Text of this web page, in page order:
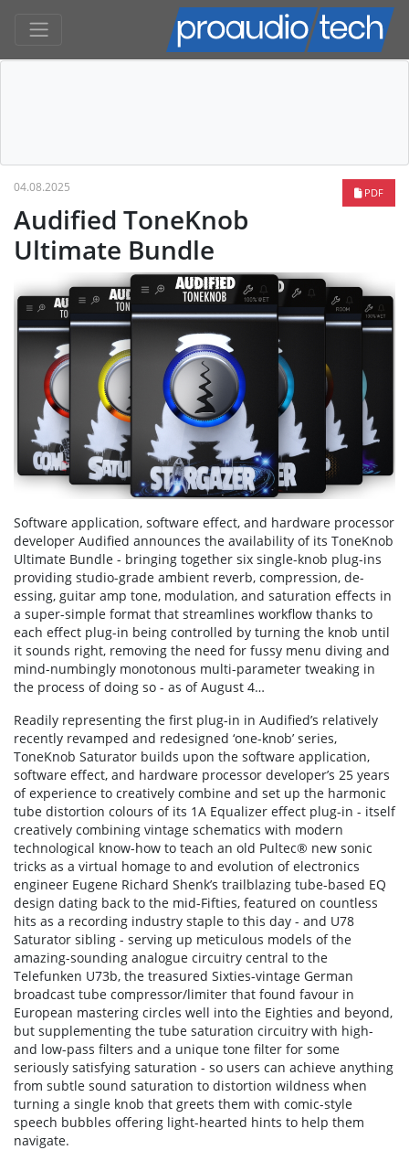
PDF
04.08.2025
Audified ToneKnob
Ultimate Bundle
Software application, software effect, and hardware processor
developer Audified announces the availability of its ToneKnob
Ultimate Bundle - bringing together six single-knob plug-ins
providing studio-grade ambient reverb, compression, de-
essing, guitar amp tone, modulation, and saturation effects in
a super-simple format that streamlines workflow thanks to
each effect plug-in being controlled by turning the knob until
it sounds right, removing the need for fussy menu diving and
mind-numbingly monotonous multi-parameter tweaking in
the process of doing so - as of August 4…
Readily representing the first plug-in in Audified’s relatively
recently revamped and redesigned ‘one-knob’ series,
ToneKnob Saturator builds upon the software application,
software effect, and hardware processor developer’s 25 years
of experience to creatively combine and set up the harmonic
tube distortion colours of its 1A Equalizer effect plug-in - itself
creatively combining vintage schematics with modern
technological know-how to teach an old Pultec® new sonic
tricks as a virtual homage to and evolution of electronics
engineer Eugene Richard Shenk’s trailblazing tube-based EQ
design dating back to the mid-Fifties, featured on countless
hits as a recording industry staple to this day - and U78
Saturator sibling - serving up meticulous models of the
amazing-sounding analogue circuitry central to the
Telefunken U73b, the treasured Sixties-vintage German
broadcast tube compressor/limiter that found favour in
European mastering circles well into the Eighties and beyond,
but supplementing the tube saturation circuitry with high-
and low-pass filters and a unique tone filter for some
seriously satisfying saturation - so users can achieve anything
from subtle sound saturation to distortion wildness when
turning a single knob that greets them with comic-style
speech bubbles offering light-hearted hints to help them
navigate.